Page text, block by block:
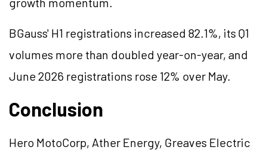
BGauss' H1 registrations increased 82.1%, its Q1
volumes more than doubled year-on-year, and
June 2026 registrations rose 12% over May.
Conclusion
Hero MotoCorp, Ather Energy, Greaves Electric